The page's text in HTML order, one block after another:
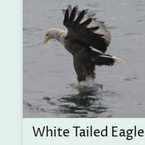
White Tailed Eagle